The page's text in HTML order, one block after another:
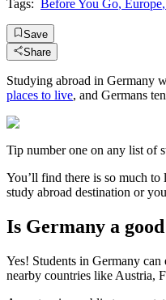
Tags: Before You Go, Europe,
Save
Share
Studying abroad in Germany
places to live, and Germans
Tip number one on any list of
You’ll find there is so much
study abroad destination or
Is Germany a
Yes! Students in Germany
nearby countries like Austria,